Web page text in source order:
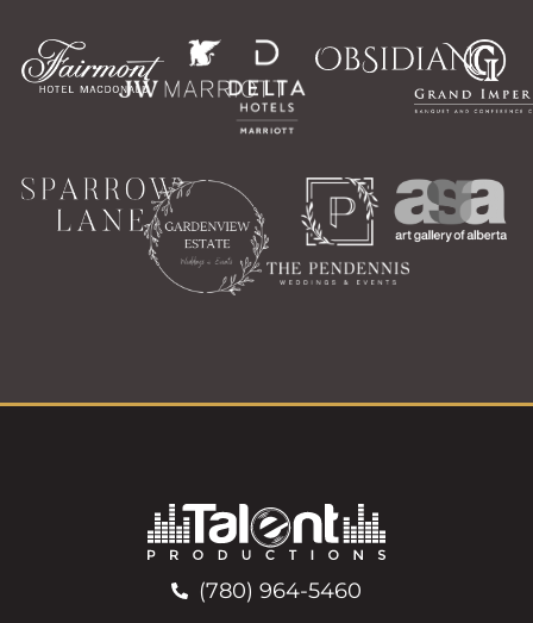
(780) 964-5460